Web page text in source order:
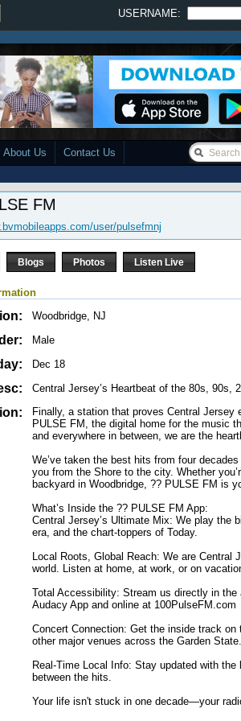
USERNAME:
About Us Contact Us
FM
user/pulsefmnj
Blogs Photos Listen Live
Woodbridge, NJ
Male
Dec 18
Central Jersey’s Heartbeat of the 80s, 90s,
Finally, a station that proves Central
PULSE FM, the digital home for the music
and everywhere in between, we are the
We’ve taken the best hits from four
you from the Shore to the city. Whether
backyard in Woodbridge, ?? PULSE FM is
What’s Inside the ?? PULSE FM App:
Central Jersey’s Ultimate Mix: We play the
era, and the chart-toppers of Today.
Local Roots, Global Reach: We are Central
world. Listen at home, at work, or on
Total Accessibility: Stream us directly in
Audacy App and online at 100PulseFM.com
Concert Connection: Get the inside track
other major venues across the Garden State.
Real-Time Local Info: Stay updated with
between the hits.
Your life isn't stuck in one decade—your